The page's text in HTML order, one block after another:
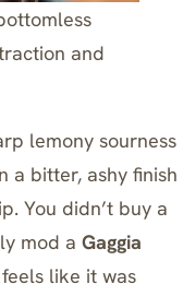
and
lemony sourness
a bitter, ashy finish
You didn’t buy a
mod a Gaggia
like it was